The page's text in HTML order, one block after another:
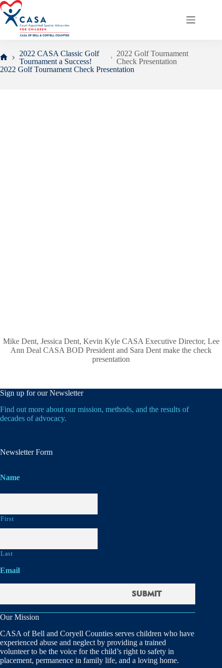
Skip
to
content
Home
2022 CASA Classic Golf
Tournament a Success!
2022 Golf Tournament
Check Presentation
2022 Golf Tournament Check Presentation
Mike Dent, Jessica Dent, Kevin Kyle CASA Executive Director, Lee
Ann Deal CASA BOD President and Sara Dent make the check
presentation
Sign up for our Newsletter
Find out more about our mission, methods, and the results of
decades of advocacy.
Newsletter Form
Name
First
Last
Email
Our Mission
CASA of Bell and Coryell Counties serves children who have
experienced abuse and neglect by providing a trained
volunteer to be the voice for the child’s right to safety in
placement, permanence in family life, and a loving home.